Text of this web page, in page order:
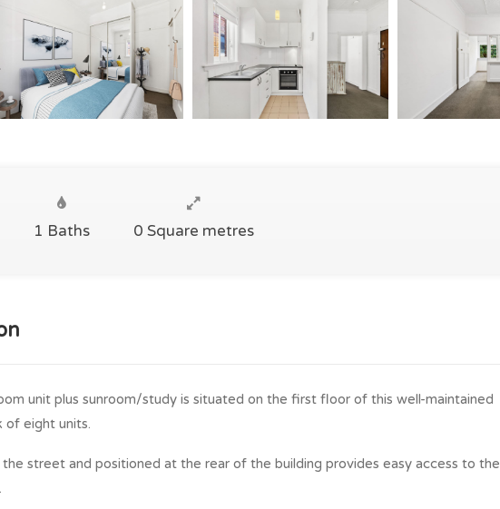
1 Baths 0 Square metres
unit plus sunroom/study is situated on the first floor of this well-maintained
of eight units.
street and positioned at the rear of the building provides easy access to the